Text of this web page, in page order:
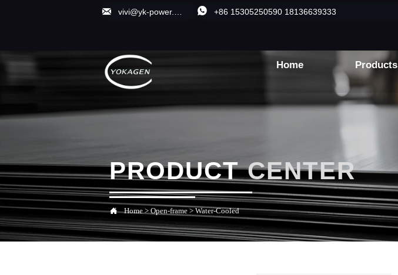
  +86 15305250590 18136639333
Home Products
PRODUCT CENTER
 Home>Open-frame >Water-Cooled